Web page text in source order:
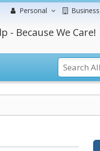
Personal Business
- Because We Care!